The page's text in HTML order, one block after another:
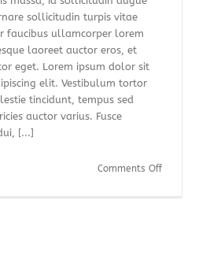
sollicitudin turpis vitae
faucibus ullamcorper lorem
laoreet auctor eros, et
eget. Lorem ipsum dolor sit
elit. Vestibulum tortor
tincidunt, tempus sed
auctor varius. Fusce
[...]
Comments Offon